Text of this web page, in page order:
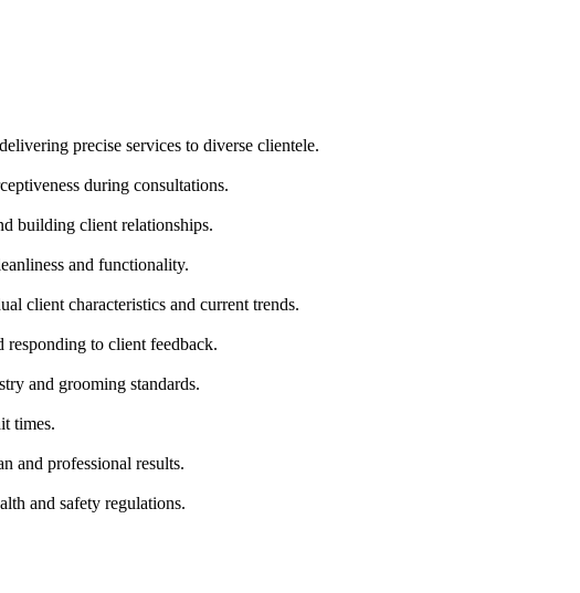
precise services to diverse clientele.
during consultations.
building client relationships.
and functionality.
client characteristics and current trends.
to client feedback.
and grooming standards.
times.
and professional results.
and safety regulations.